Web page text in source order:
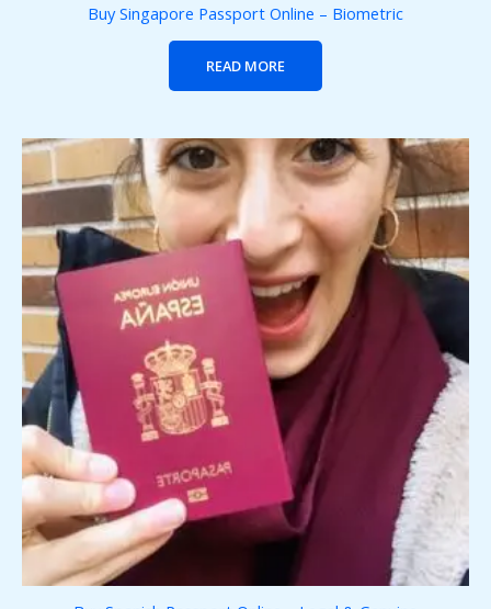
Buy Singapore Passport Online – Biometric
READ MORE